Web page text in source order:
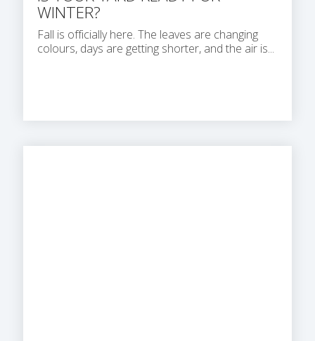
WINTER?
Fall is officially here. The leaves are changing
colours, days are getting shorter, and the air is...